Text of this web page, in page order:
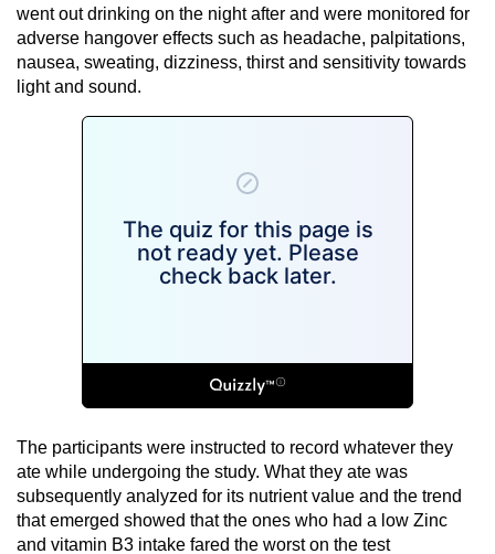
went out drinking on the night after and were monitored for
adverse hangover effects such as headache, palpitations,
nausea, sweating, dizziness, thirst and sensitivity towards
light and sound.
The participants were instructed to record whatever they
ate while undergoing the study. What they ate was
subsequently analyzed for its nutrient value and the trend
that emerged showed that the ones who had a low Zinc
and vitamin B3 intake fared the worst on the test